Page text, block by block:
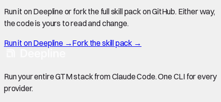
Run it on Deepline or fork the full skill pack on GitHub. Either way,
the code is yours to read and change.
Run it on Deepline →Fork the skill pack →
Run your entire GTM stack from Claude Code. One CLI for every
provider.